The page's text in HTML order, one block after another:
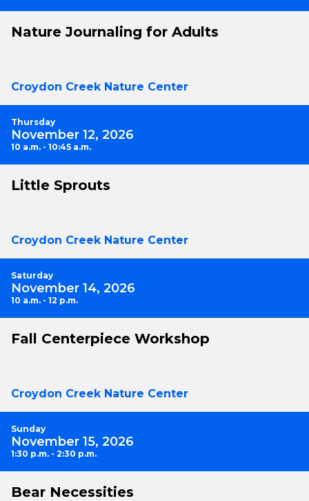
Nature Journaling for Adults
Croydon Creek Nature Center
Thursday
November 12, 2026
10 a.m. - 10:45 a.m.
Little Sprouts
Croydon Creek Nature Center
Saturday
November 14, 2026
10 a.m. - 12 p.m.
Fall Centerpiece Workshop
Croydon Creek Nature Center
Sunday
November 15, 2026
1:30 p.m. - 2:30 p.m.
Bear Necessities